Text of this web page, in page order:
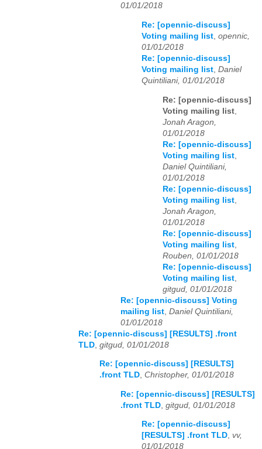
01/01/2018
Re: [opennic-discuss]
Voting mailing list opennic,
01/01/2018
Re: [opennic-discuss]
Voting mailing list Daniel
Quintiliani, 01/01/2018
Re: [opennic-discuss]
Voting mailing list
Jonah Aragon,
01/01/2018
Re: [opennic-discuss]
Voting mailing list
Daniel Quintiliani,
01/01/2018
Re: [opennic-discuss]
Voting mailing list
Jonah Aragon,
01/01/2018
Re: [opennic-discuss]
Voting mailing list
Rouben, 01/01/2018
Re: [opennic-discuss]
Voting mailing list
gitgud, 01/01/2018
Re: [opennic-discuss] Voting
mailing list Daniel Quintiliani,
01/01/2018
Re: [opennic-discuss] [RESULTS] .front
TLD gitgud, 01/01/2018
Re: [opennic-discuss] [RESULTS]
.front TLD, Christopher, 01/01/2018
Re: [opennic-discuss] [RESULTS]
.front TLD gitgud, 01/01/2018
Re: [opennic-discuss]
[RESULTS] .front TLD, vv,
01/01/2018